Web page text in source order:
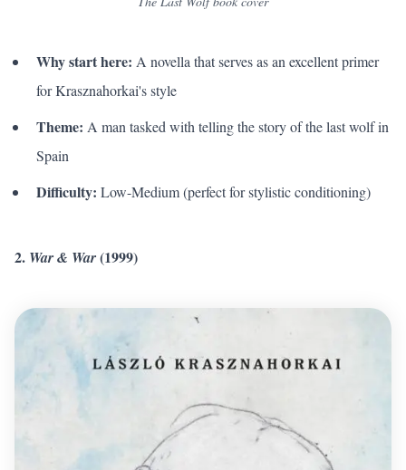
Why start here: A novella that serves as an excellent primer
for Krasznahorkai's style
Theme: A man tasked with telling the story of the last wolf in
Spain
Difficulty: Low-Medium (perfect for stylistic conditioning)
2. War & War(1999)